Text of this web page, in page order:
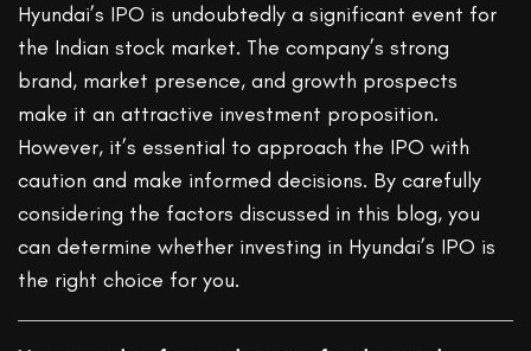
Hyundai’s IPO is undoubtedly a significant event for
the Indian stock market. The company’s strong
brand, market presence, and growth prospects
make it an attractive investment proposition.
However, it’s essential to approach the IPO with
caution and make informed decisions. By carefully
considering the factors discussed in this blog, you
can determine whether investing in Hyundai’s IPO is
the right choice for you.